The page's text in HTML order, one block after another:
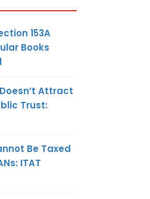
153A
Books
Attract
Trust:
Be Taxed
ITAT